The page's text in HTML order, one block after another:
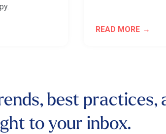
READ MORE
best practices,
to your inbox.